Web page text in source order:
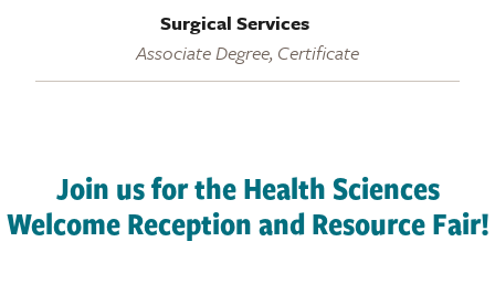
Surgical Services
Associate Degree, Certificate
Join us for the Health Sciences
Welcome Reception and Resource Fair!